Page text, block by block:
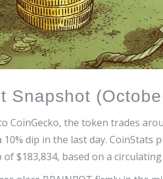
Snapshot
CoinGecko, the token trades
10% dip in the last day.
of $183,834, based on a